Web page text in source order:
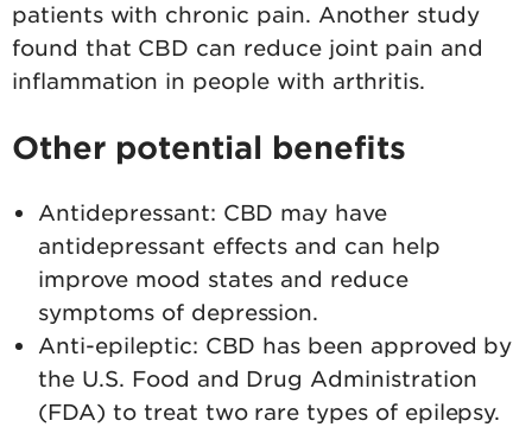
patients with chronic pain. Another study
found that CBD can reduce joint pain and
inflammation in people with arthritis.
Other potential benefits
Antidepressant: CBD may have
antidepressant effects and can help
improve mood states and reduce
symptoms of depression.
Anti-epileptic: CBD has been approved by
the U.S. Food and Drug Administration
(FDA) to treat two rare types of epilepsy.